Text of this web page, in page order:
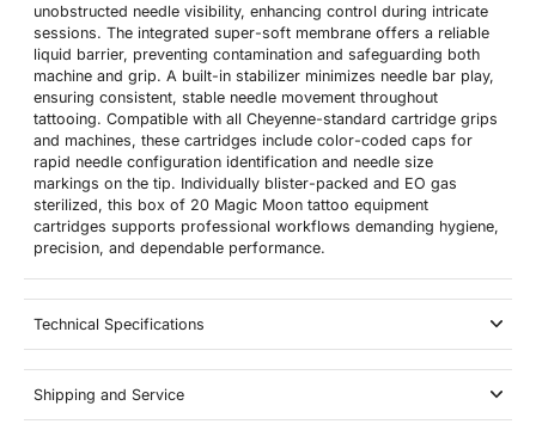
unobstructed needle visibility, enhancing control during intricate
sessions. The integrated super-soft membrane offers a reliable
liquid barrier, preventing contamination and safeguarding both
machine and grip. A built-in stabilizer minimizes needle bar play,
ensuring consistent, stable needle movement throughout
tattooing. Compatible with all Cheyenne-standard cartridge grips
and machines, these cartridges include color-coded caps for
rapid needle configuration identification and needle size
markings on the tip. Individually blister-packed and EO gas
sterilized, this box of 20 Magic Moon tattoo equipment
cartridges supports professional workflows demanding hygiene,
precision, and dependable performance.
Technical Specifications
Shipping and Service